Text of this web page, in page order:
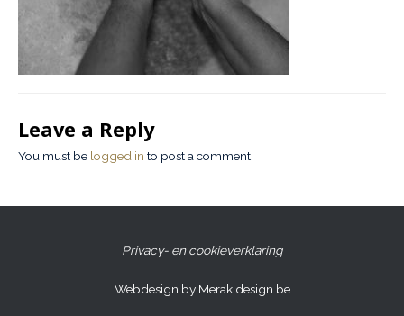
Leave a Reply
You must be logged in to post a comment.
Privacy- en cookieverklaring
Webdesign by Merakidesign.be